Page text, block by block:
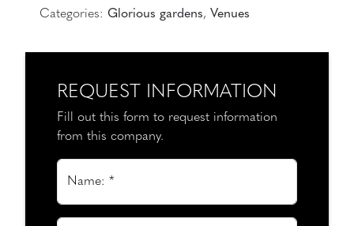
Categories: Glorious gardens, Venues
REQUEST INFORMATION
Fill out this form to request information
from this company.
Name: *